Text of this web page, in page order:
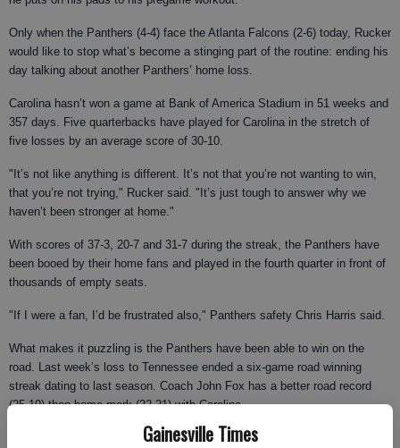
Gainesville Times
Only when the Panthers (4-4) face the Atlanta Falcons (2-6) today, Rucker
would like to stop what’s become a stinging part of the routine: ending his
day talking about another Panthers’ home loss.
Carolina hasn’t won a game at Bank of America Stadium in 51 weeks and
357 days. Five quarterbacks have played for Carolina in the stretch of
five losses by an average score of 30-10.
"It’s not like anything is different. It’s not that you’re not wanting to win,
that you’re not trying," Rucker said. "It’s just tough to answer why we
haven’t been stronger at home."
With scores of 37-3, 20-7 and 31-7 during the streak, the Panthers have
been booed by their home fans and played in the fourth quarter in front of
thousands of empty seats.
"If I were a fan, I’d be frustrated also," Panthers safety Chris Harris said.
What makes it puzzling is the Panthers have been able to win on the
road. Last week’s loss to Tennessee ended a six-game road winning
streak dating to last season. Coach John Fox has a better road record
(25-19) than home mark (22-21) with Carolina.
Fox is convinced it’s because of the teams they’ve played at home. But